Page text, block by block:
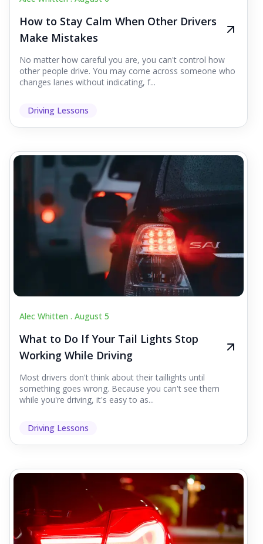
How to Stay Calm When Other Drivers
Make Mistakes
No matter how careful you are, you can't control how
other people drive. You may come across someone who
changes lanes without indicating, f...
Driving Lessons
Alec Whitten . August 5
What to Do If Your Tail Lights Stop
Working While Driving
Most drivers don't think about their taillights until
something goes wrong. Because you can't see them
while you're driving, it's easy to as...
Driving Lessons